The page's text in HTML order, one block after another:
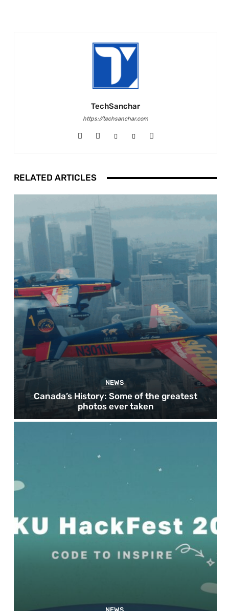
TechSanchar
https://techsanchar.com
RELATED ARTICLES
NEWS
Canada’s History: Some of the greatest
photos ever taken